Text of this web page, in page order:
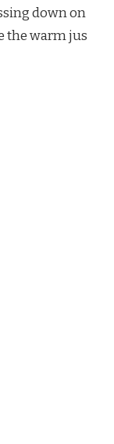
down on
the warm jus